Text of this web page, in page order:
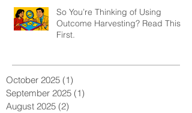
So You’re Thinking of Using
Outcome Harvesting? Read This
First.
October 2025 (1)
September 2025 (1)
August 2025 (2)